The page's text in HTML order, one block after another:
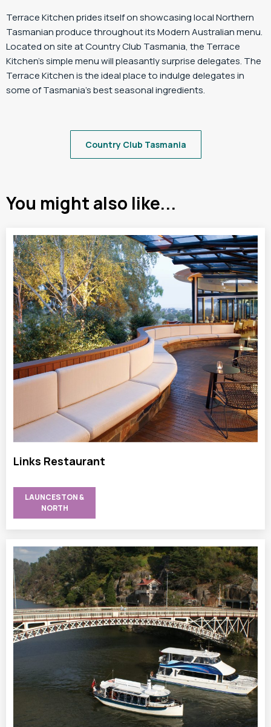
Terrace Kitchen prides itself on showcasing local Northern
Tasmanian produce throughout its Modern Australian menu.
Located on site at Country Club Tasmania, the Terrace
Kitchen’s simple menu will pleasantly surprise delegates. The
Terrace Kitchen is the ideal place to indulge delegates in
some of Tasmania’s best seasonal ingredients.
Country Club Tasmania
You might also like...
Links Restaurant
LAUNCESTON &
NORTH